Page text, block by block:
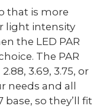
that is more
light intensity
the LED PAR
The PAR
3.69, 3.75, or
needs and all
so they’ll fit